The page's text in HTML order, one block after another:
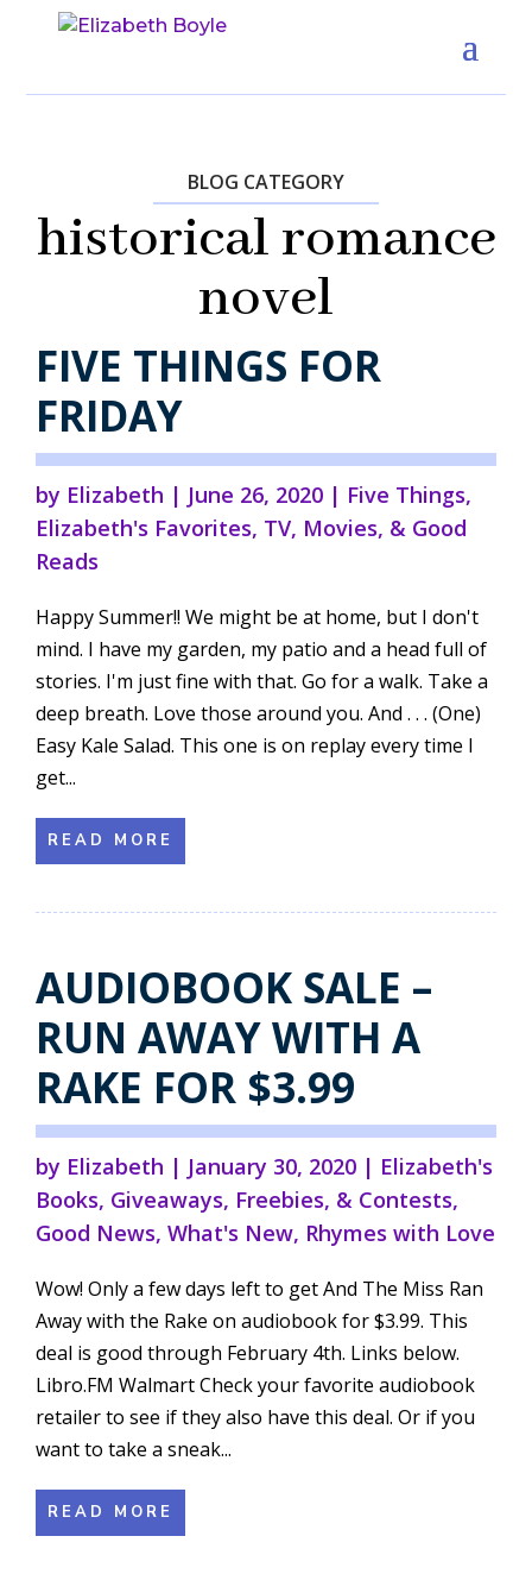
BLOG CATEGORY
historical romance
novel
FIVE THINGS FOR
FRIDAY
by Elizabeth | June 26, 2020 | Five Things,
Elizabeth's Favorites, TV, Movies, & Good
Reads
Happy Summer!! We might be at home, but I don't
mind. I have my garden, my patio and a head full of
stories. I'm just fine with that. Go for a walk. Take a
deep breath. Love those around you. And . . . (One)
Easy Kale Salad. This one is on replay every time I
get...
READ MORE
AUDIOBOOK SALE –
RUN AWAY WITH A
RAKE FOR $3.99
by Elizabeth | January 30, 2020 | Elizabeth's
Books, Giveaways, Freebies, & Contests,
Good News, What's New, Rhymes with Love
Wow! Only a few days left to get And The Miss Ran
Away with the Rake on audiobook for $3.99. This
deal is good through February 4th. Links below.
Libro.FM Walmart Check your favorite audiobook
retailer to see if they also have this deal. Or if you
want to take a sneak...
READ MORE